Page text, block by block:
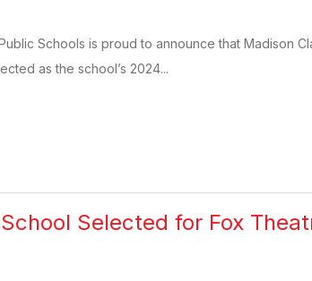
Schools is proud to announce that Madison
as the school’s 2024...
Selected for Fox